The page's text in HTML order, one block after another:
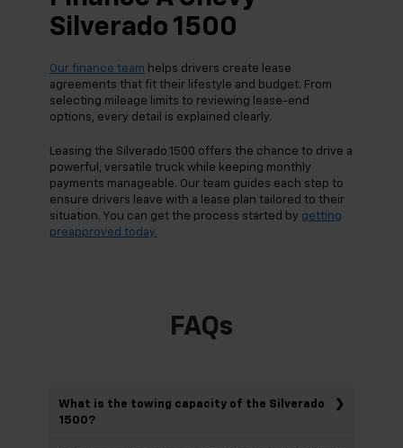
Silverado 1500
Our finance team helps drivers create lease
agreements that fit their lifestyle and budget. From
selecting mileage limits to reviewing lease-end
options, every detail is explained clearly.
Leasing the Silverado 1500 offers the chance to drive a
powerful, versatile truck while keeping monthly
payments manageable. Our team guides each step to
ensure drivers leave with a lease plan tailored to their
situation. You can get the process started by getting
preapproved today.
FAQs
What is the towing capacity of the Silverado
1500?